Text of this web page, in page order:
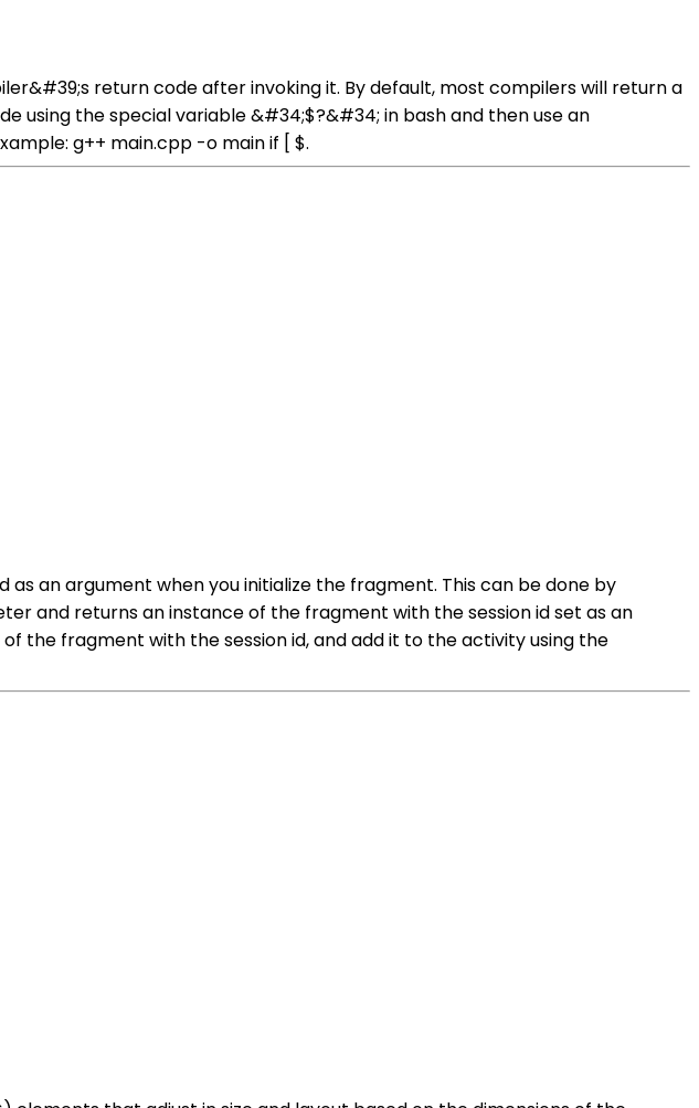
return code after invoking it. By default, most compilers will return a
using the special variable &#34;$?&#34; in bash and then use an
g++ main.cpp -o main if [ $.
an argument when you initialize the fragment. This can be done by
and returns an instance of the fragment with the session id set as an
the fragment with the session id, and add it to the activity using the